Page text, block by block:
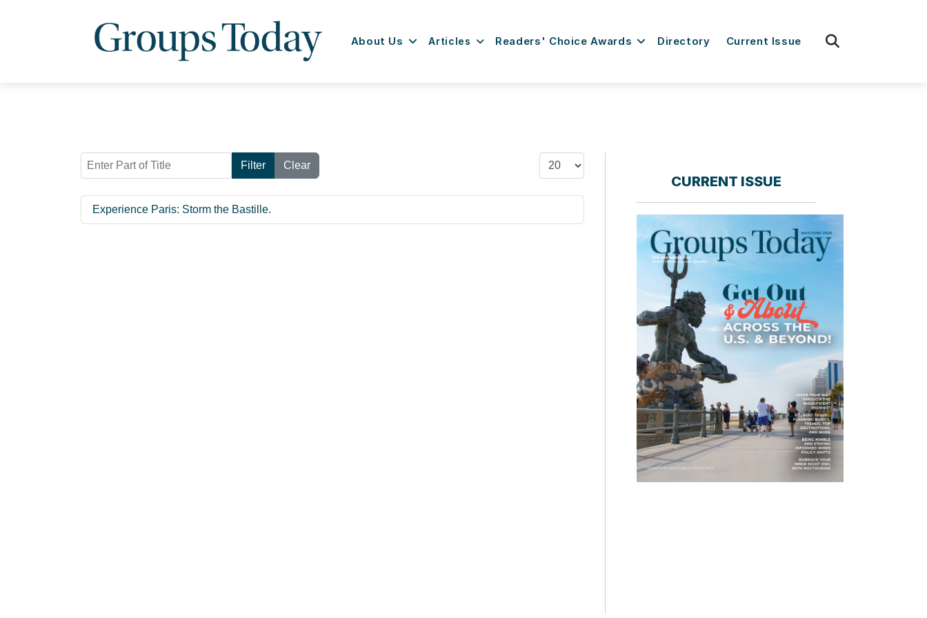
About Us Articles Readers' Choice Awards Directory Current Issue
Enter Part of Title Filter Clear Display #
Experience Paris: Storm the Bastille.
CURRENT ISSUE